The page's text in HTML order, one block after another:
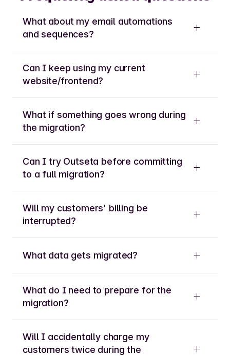
What about my email automations
and sequences?
Can I keep using my current
website/frontend?
What if something goes wrong during
the migration?
Can I try Outseta before committing
to a full migration?
Will my customers' billing be
interrupted?
What data gets migrated?
What do I need to prepare for the
migration?
Will I accidentally charge my
customers twice during the